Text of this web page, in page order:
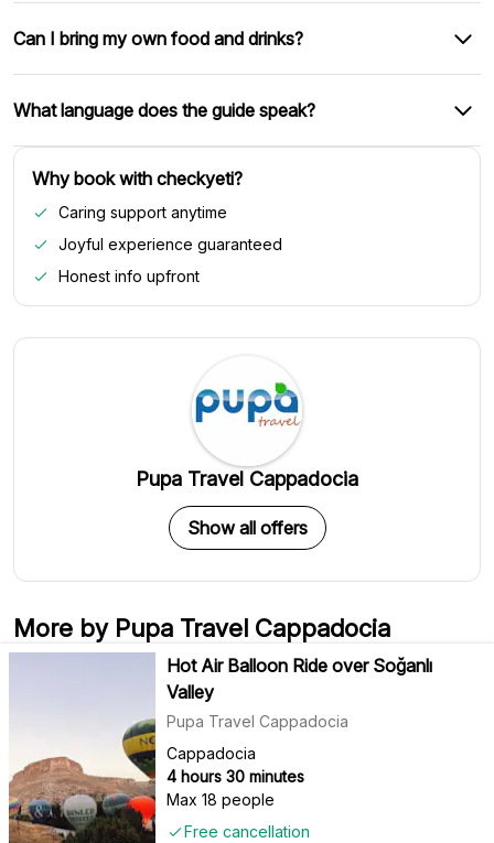
Why book with checkyeti?
Caring support anytime
Joyful experience guaranteed
Honest info upfront
Can I bring my own food and drinks?
What language does the guide speak?
Pupa Travel Cappadocia
Show all offers
More by Pupa Travel Cappadocia
Hot Air Balloon Ride over Soğanlı
Valley
Pupa Travel Cappadocia
Cappadocia
4 hours 30 minutes
Max 18 people
Free cancellation